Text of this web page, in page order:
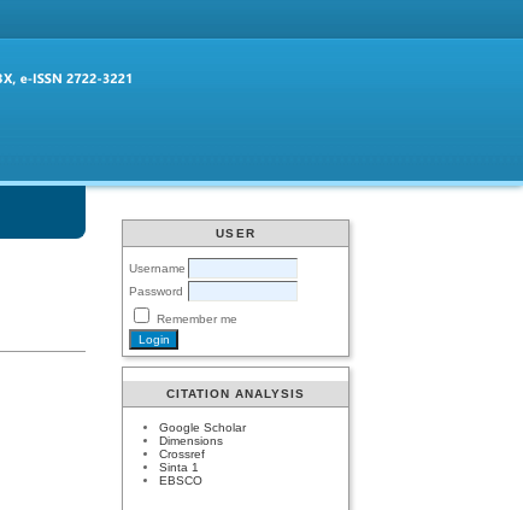
USER
Username
Password
Remember me
CITATION ANALYSIS
Google Scholar
Dimensions
Crossref
Sinta 1
EBSCO